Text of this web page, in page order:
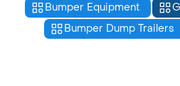
Bumper Equipment
Bumper Dump Trailers